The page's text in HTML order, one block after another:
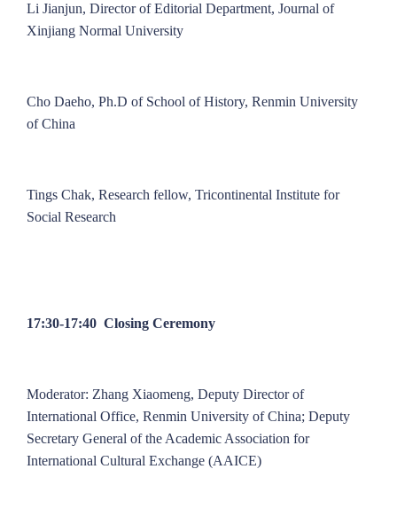
Li Jianjun, Director of Editorial Department, Journal of
Xinjiang Normal University
Cho Daeho, Ph.D of School of History, Renmin University
of China
Tings Chak, Research fellow, Tricontinental Institute for
Social Research
17:30-17:40 Closing Ceremony
Moderator: Zhang Xiaomeng, Deputy Director of
International Office, Renmin University of China; Deputy
Secretary General of the Academic Association for
International Cultural Exchange (AAICE)